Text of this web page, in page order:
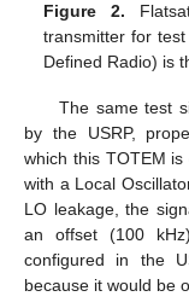
Figure 2.
transmitter for
Defined Radio) is
The same test
by the USRP,
which this TOTEM
with a Local
LO leakage, the
an offset (100
configured in the
because it would be